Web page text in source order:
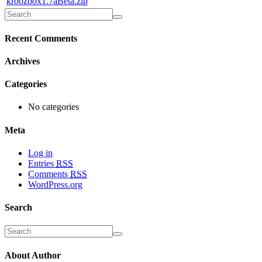
Recent Comments
Archives
Categories
No categories
Meta
Log in
Entries RSS
Comments RSS
WordPress.org
Search
About Author